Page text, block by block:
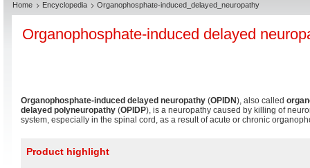
Home Encyclopedia Organophosphate-induced_delayed_neuropathy
Organophosphate-induced delayed
Organophosphate-induced delayed neuropathy (OPIDN), also called
delayed polyneuropathy (OPIDP), is a neuropathy caused by killing of
system, especially in the spinal cord, as a result of acute or chronic
Product highlight